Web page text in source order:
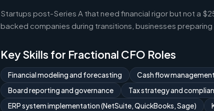
Startups post-Series A that need financial rigor but not a
backed companies during transitions, businesses
Key Skills for Fractional CFO Roles
Financial modeling and forecasting Cash flow management
Board reporting and governance
Tax strategy and
ERP system implementation (NetSuite, QuickBooks, Sage)